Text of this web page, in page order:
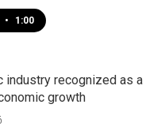
• 1:00
industry recognized as a
growth